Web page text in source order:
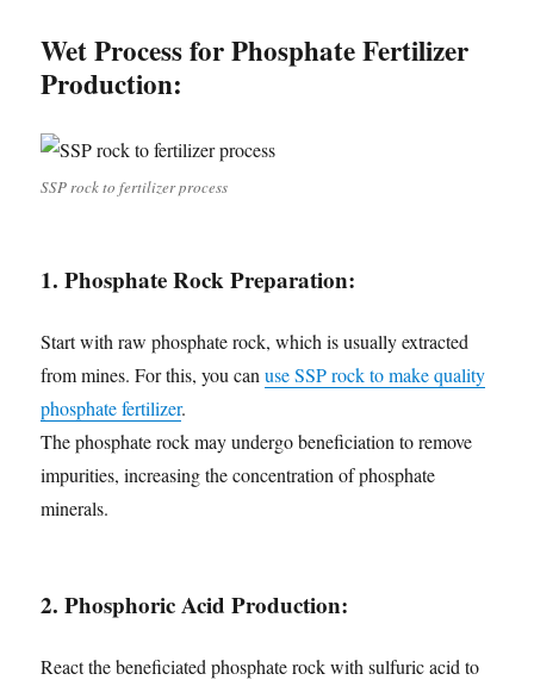
Wet Process for Phosphate Fertilizer
Production:
SSP rock to fertilizer process
1. Phosphate Rock Preparation:
Start with raw phosphate rock, which is usually extracted
from mines. For this, you canuse SSP rock to make quality
phosphate fertilizer.
The phosphate rock may undergo beneficiation to remove
impurities, increasing the concentration of phosphate
minerals.
2. Phosphoric Acid Production:
React the beneficiated phosphate rock with sulfuric acid to